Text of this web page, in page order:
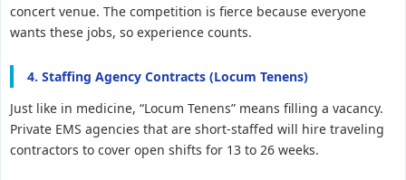
concert venue. The competition is fierce because everyone
wants these jobs, so experience counts.
4. Staffing Agency Contracts (Locum Tenens)
Just like in medicine, “Locum Tenens” means filling a vacancy.
Private EMS agencies that are short-staffed will hire traveling
contractors to cover open shifts for 13 to 26 weeks.